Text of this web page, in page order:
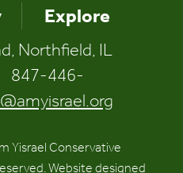
Explore
Northfield, IL
847-446-
Yisrael Conservative
Website designed